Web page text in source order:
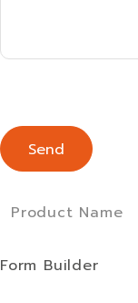
Product Name
Form Builder